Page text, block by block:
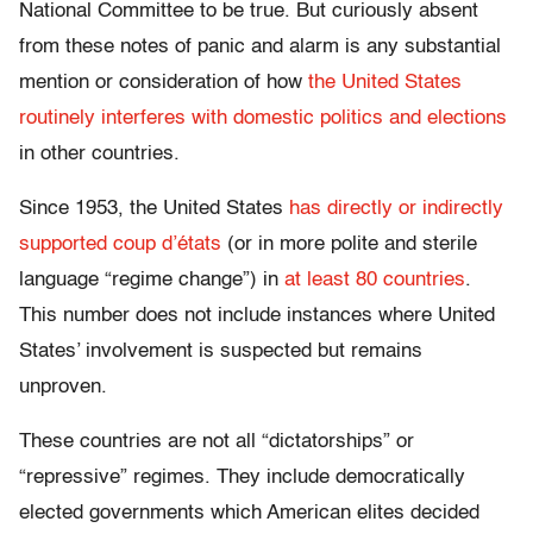
National Committee to be true. But curiously absent
from these notes of panic and alarm is any substantial
mention or consideration of how the United States
routinely interferes with domestic politics and elections
in other countries.
Since 1953, the United States has directly or indirectly
supported coup d’états (or in more polite and sterile
language “regime change”) in at least 80 countries.
This number does not include instances where United
States’ involvement is suspected but remains
unproven.
These countries are not all “dictatorships” or
“repressive” regimes. They include democratically
elected governments which American elites decided